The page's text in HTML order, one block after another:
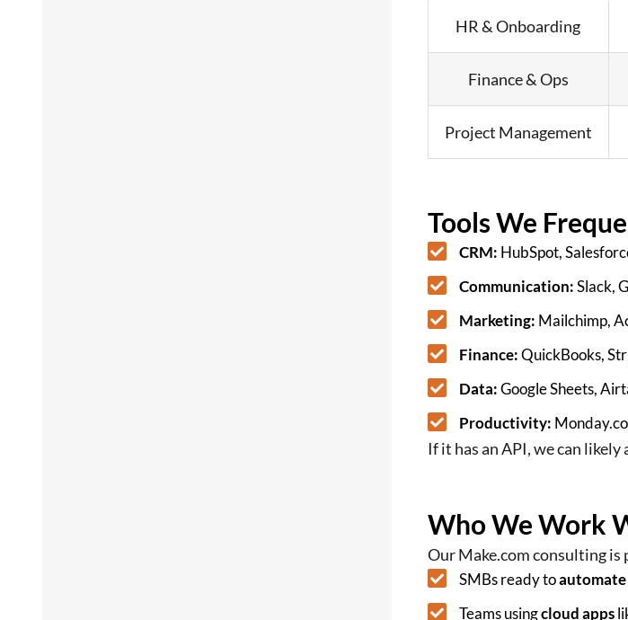
HR & Onboarding
Finance & Ops
Project Management
Tools We
CRM: HubSpot,
Communication:Slack,
Marketing: Mailchimp,
Finance:QuickBooks,
Data:Google Sheets,
Productivity:
If it has an API, we can
Who We Work
Our Make.com consulting is
SMBs ready to
Teams usingcloud apps